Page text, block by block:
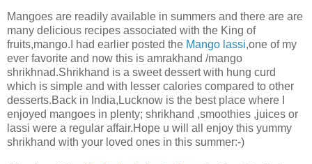
Mangoes are readily available in summers and there are are
many delicious recipes associated with the King of
fruits,mango.I had earlier posted the Mango lassi,one of my
ever favorite and now this is amrakhand /mango
shrikhnad.Shrikhand is a sweet dessert with hung curd
which is simple and with lesser calories compared to other
desserts.Back in India,Lucknow is the best place where I
enjoyed mangoes in plenty; shrikhand ,smoothies ,juices or
lassi were a regular affair.Hope u will all enjoy this yummy
shrikhand with your loved ones in this summer:-)